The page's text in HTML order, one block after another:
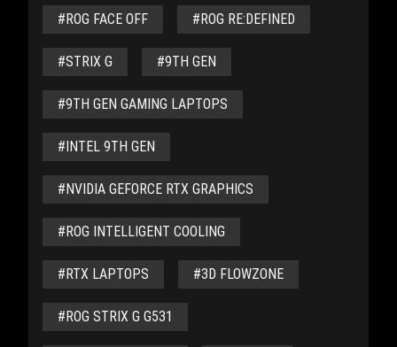
#ROG FACE OFF #ROG RE:DEFINED
#STRIX G #9TH GEN
#9TH GEN GAMING LAPTOPS
#INTEL 9TH GEN
#NVIDIA GEFORCE RTX GRAPHICS
#ROG INTELLIGENT COOLING
#RTX LAPTOPS #3D FLOWZONE
#ROG STRIX G G531